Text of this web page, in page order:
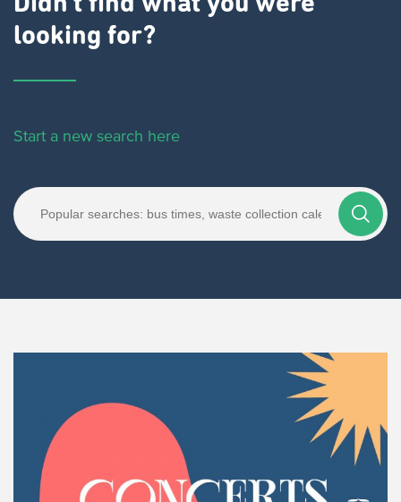
looking for?
Start a new search here